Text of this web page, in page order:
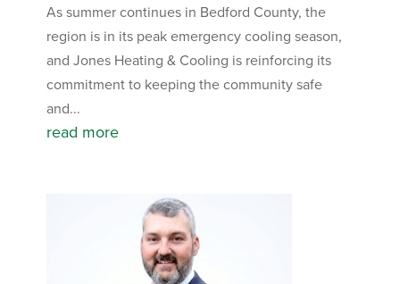
As summer continues in Bedford County, the
region is in its peak emergency cooling season,
and Jones Heating & Cooling is reinforcing its
commitment to keeping the community safe
and...
read more